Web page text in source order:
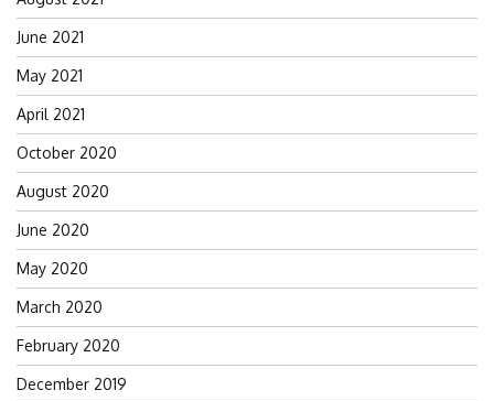
June 2021
May 2021
April 2021
October 2020
August 2020
June 2020
May 2020
March 2020
February 2020
December 2019